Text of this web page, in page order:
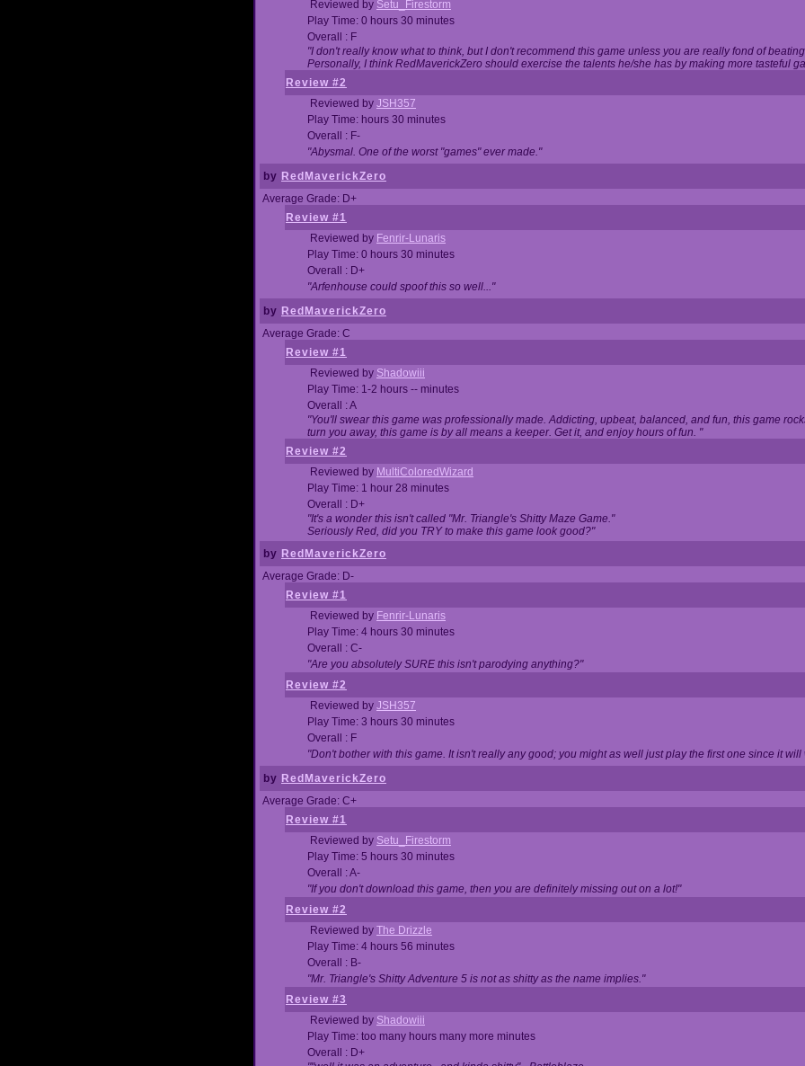
Reviewed by Setu_Firestorm
Play Time: 0 hours 30 minutes
Overall : F
"I don't really know what to think, but I don't recommend this game unless you are really fond of
Personally, I think RedMaverickZero should exercise the talents he/she has by making more tasteful
Review #2
Reviewed by JSH357
Play Time: hours 30 minutes
Overall : F-
"Abysmal. One of the worst "games" ever made."
by RedMaverickZero
Average Grade: D+
Review #1
Reviewed by Fenrir-Lunaris
Play Time: 0 hours 30 minutes
Overall : D+
"Arfenhouse could spoof this so well..."
by RedMaverickZero
Average Grade: C
Review #1
Reviewed by Shadowiii
Play Time: 1-2 hours -- minutes
Overall : A
"You'll swear this game was professionally made. Addicting, upbeat, balanced, and fun, this game
turn you away, this game is by all means a keeper. Get it, and enjoy hours of fun. "
Review #2
Reviewed by MultiColoredWizard
Play Time: 1 hour 28 minutes
Overall : D+
"It's a wonder this isn't called "Mr. Triangle's Shitty Maze Game."
Seriously Red, did you TRY to make this game look good?"
by RedMaverickZero
Average Grade: D-
Review #1
Reviewed by Fenrir-Lunaris
Play Time: 4 hours 30 minutes
Overall : C-
"Are you absolutely SURE this isn't parodying anything?"
Review #2
Reviewed by JSH357
Play Time: 3 hours 30 minutes
Overall : F
"Don't bother with this game. It isn't really any good; you might as well just play the first one since it will
by RedMaverickZero
Average Grade: C+
Review #1
Reviewed by Setu_Firestorm
Play Time: 5 hours 30 minutes
Overall : A-
"If you don't download this game, then you are definitely missing out on a lot!"
Review #2
Reviewed by The Drizzle
Play Time: 4 hours 56 minutes
Overall : B-
"Mr. Triangle's Shitty Adventure 5 is not as shitty as the name implies."
Review #3
Reviewed by Shadowiii
Play Time: too many hours many more minutes
Overall : D+